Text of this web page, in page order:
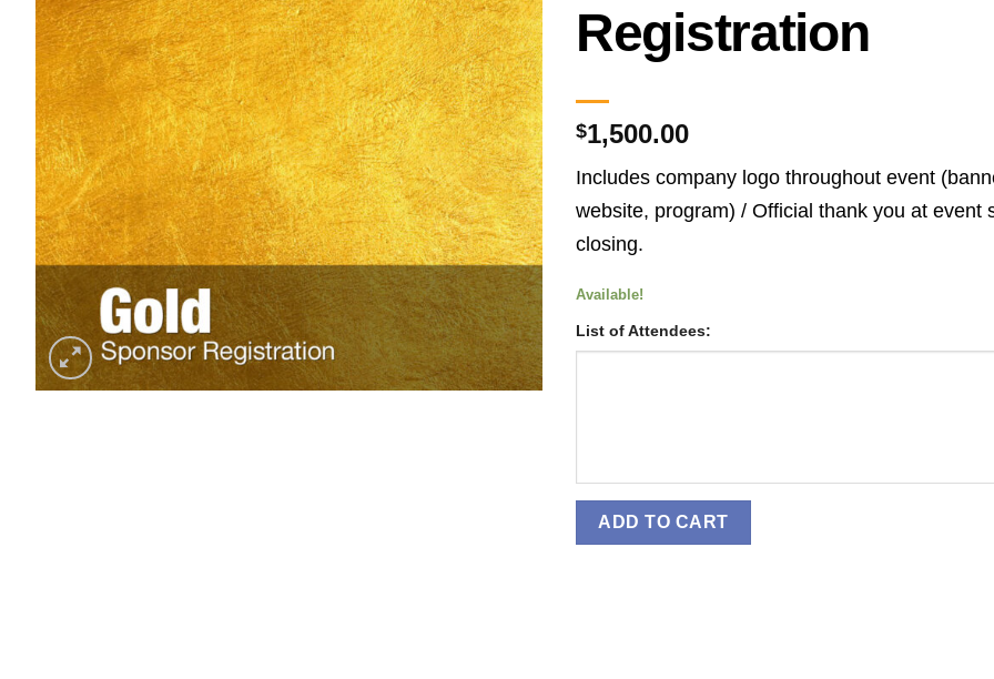
Registration
$1,500.00
Includes company logo throughout event
website, program) / Official thank you at event
closing.
Available!
List of Attendees:
ADD TO CART